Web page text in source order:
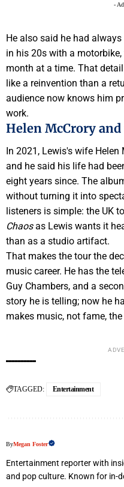
-
He also said he had
in his 20s with a
month at a time. That
like a reinvention than a
audience now knows him
work.
Helen McCrory
In 2021, Lewis's wife
and he said his life had
eight years since. The
without turning it into
listeners is simple: the UK
Chaosas Lewis wants it
than as a studio artifact.
That makes the tour the
music career. He has the
Guy Chambers, and a
story he is telling; now he
makes music, not fame,
TAGGED: Entertainment
ByMegan Foster
Entertainment reporter with
and pop culture. Known for in-